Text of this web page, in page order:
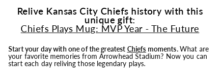
Relive Kansas City Chiefs history with this
unique gift:
Chiefs Plays Mug: MVP Year - The Future
Start your day with one of the greatest Chiefs moments.What are
your favorite memories from Arrowhead Stadium? Now you can
start each day reliving those legendary plays.